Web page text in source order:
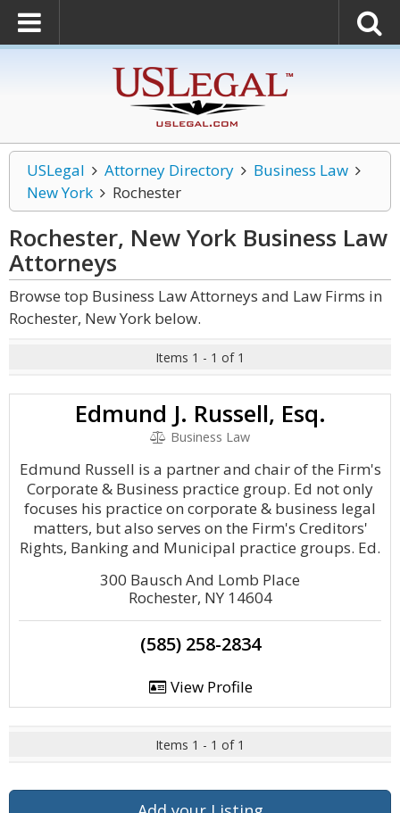
USLegal Attorney Directory
Business Law
New York
Rochester
Rochester, New York Business Law
Attorneys
Browse top Business Law Attorneys and Law Firms in
Rochester, New York below.
Items 1 - 1 of 1
Edmund J. Russell, Esq.
Business Law
Edmund Russell is a partner and chair of the Firm's
Corporate & Business practice group. Ed not only
focuses his practice on corporate & business legal
matters, but also serves on the Firm's Creditors'
Rights, Banking and Municipal practice groups. Ed.
300 Bausch And Lomb Place
Rochester, NY 14604
(585) 258-2834
View Profile
Items 1 - 1 of 1